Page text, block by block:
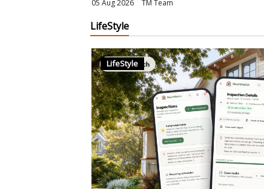
05 Aug 2026 |TM Team
LifeStyle
LifeStyle